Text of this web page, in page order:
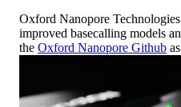
Oxford Nanopore
improved basecalling models
the Oxford Nanopore Github